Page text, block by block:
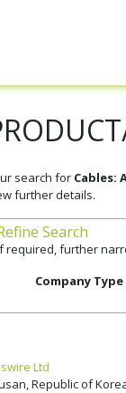
search for Cables:
further details.
Search
required, further
Company Type
Ltd
Republic of